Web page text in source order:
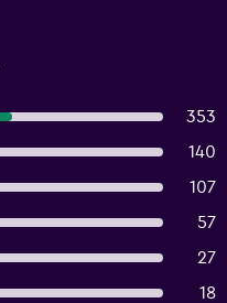
353
140
107
57
27
18